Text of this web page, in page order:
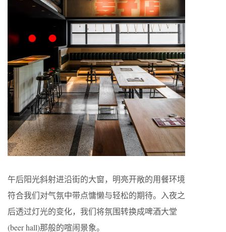
午后阳光斜射进沿街的⼤窗，明亮开敞的⽤餐环境
符合我们对⽓氛中带点慵懒与轻松的期待。入夜之
后透过灯光的变化，我们将氛围转换成啤酒⼤堂
(beer hall)那般的喧闹景象。